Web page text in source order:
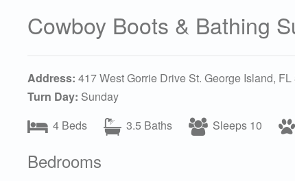
Cowboy Boots & Bathing
Address: 417 West Gorrie Drive St. George Island, FL
Turn Day: Sunday
4 Beds
3.5 Baths Sleeps 10
Bedrooms